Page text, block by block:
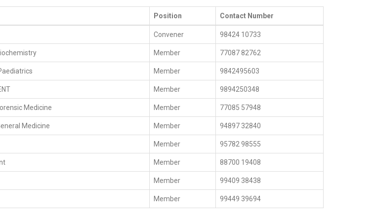
Position Contact Number
Convener 98424 10733
Member 77087 82762
Member 9842495603
Member 9894250348
Medicine Member 77085 57948
Medicine Member 94897 32840
Member 95782 98555
Member 88700 19408
Member 99409 38438
Member 99449 39694